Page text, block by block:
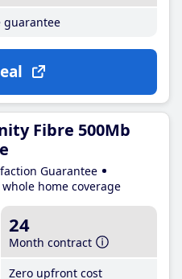
guarantee
Fibre 500Mb
Guarantee
home coverage
24
Month contract
Zero upfront cost